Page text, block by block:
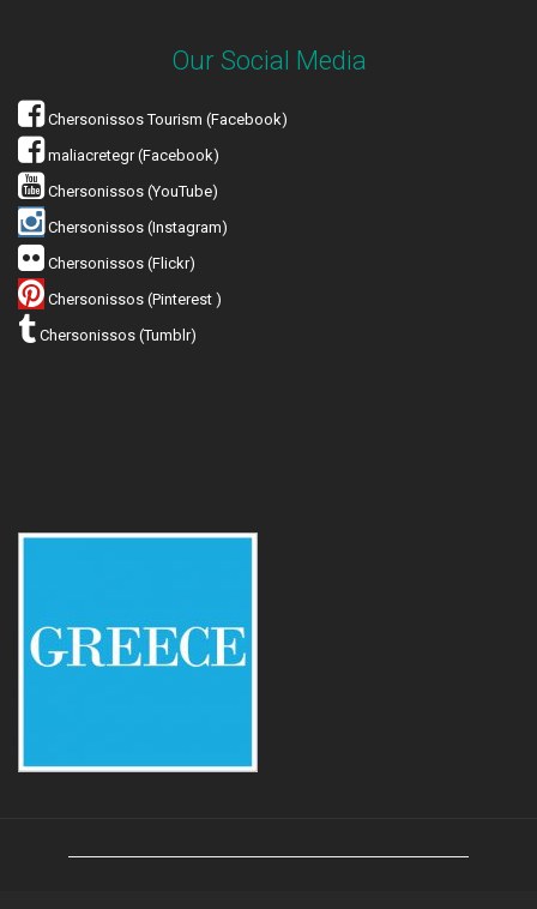
Our Social Media
Chersonissos Tourism (Facebook)
maliacretegr (Facebook)
Chersonissos (YouTube)
Chersonissos (Instagram)
Chersonissos (Flickr)
Chersonissos (Pinterest )
Chersonissos (Tumblr)